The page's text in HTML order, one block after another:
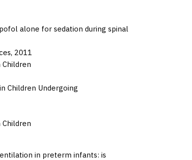
alone for sedation during spinal
2011
Children Undergoing
in preterm infants: is